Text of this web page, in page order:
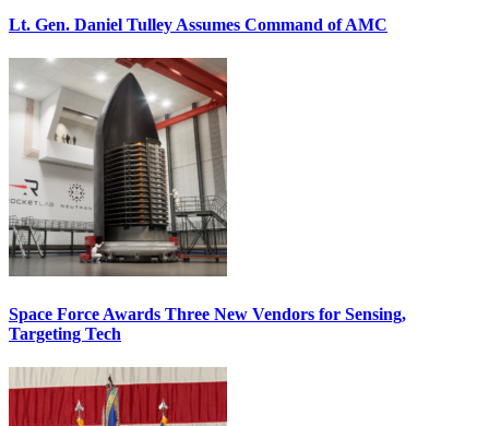
Lt. Gen. Daniel Tulley Assumes Command of AMC
Space Force Awards Three New Vendors for Sensing,
Targeting Tech